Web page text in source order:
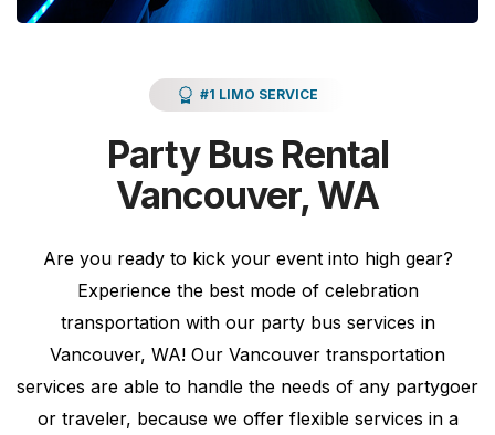
#1 LIMO SERVICE
Party Bus Rental
Vancouver, WA
Are you ready to kick your event into high gear?
Experience the best mode of celebration
transportation with our party bus services in
Vancouver, WA! Our Vancouver transportation
services are able to handle the needs of any partygoer
or traveler, because we offer flexible services in a